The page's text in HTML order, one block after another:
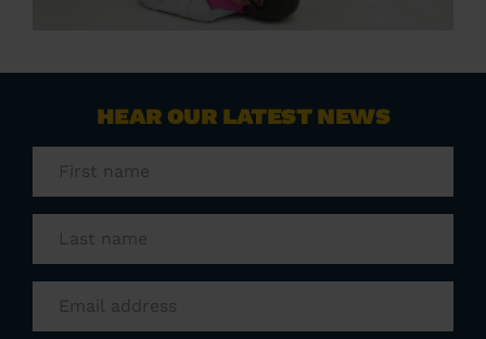
HEAR OUR LATEST NEWS
name(Required)
name(Required)